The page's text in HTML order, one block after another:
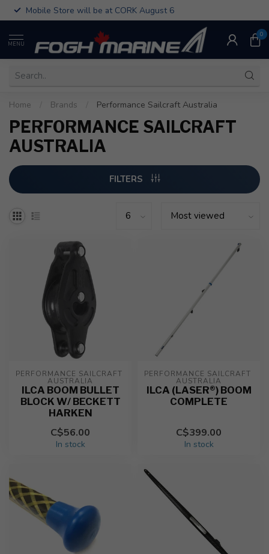
Mobile Store will be at CORK August 6
MENU
0
Home Brands Performance Sailcraft Australia
PERFORMANCE SAILCRAFT
AUSTRALIA
FILTERS
PERFORMANCE SAILCRAFT
AUSTRALIA
ILCA BOOM BULLET
BLOCK W/ BECKETT
HARKEN
C$56.00
In stock
PERFORMANCE SAILCRAFT
AUSTRALIA
ILCA (LASER®) BOOM
COMPLETE
C$399.00
In stock